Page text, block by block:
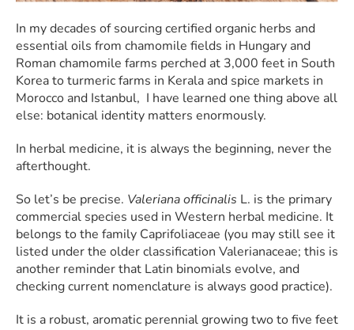
In my decades of sourcing certified organic herbs and
essential oils from chamomile fields in Hungary and
Roman chamomile farms perched at 3,000 feet in South
Korea to turmeric farms in Kerala and spice markets in
Morocco and Istanbul, I have learned one thing above all
else: botanical identity matters enormously.
In herbal medicine, it is always the beginning, never the
afterthought.
So let’s be precise. Valeriana officinalis L. is the primary
commercial species used in Western herbal medicine. It
belongs to the family Caprifoliaceae (you may still see it
listed under the older classification Valerianaceae; this is
another reminder that Latin binomials evolve, and
checking current nomenclature is always good practice).
It is a robust, aromatic perennial growing two to five feet